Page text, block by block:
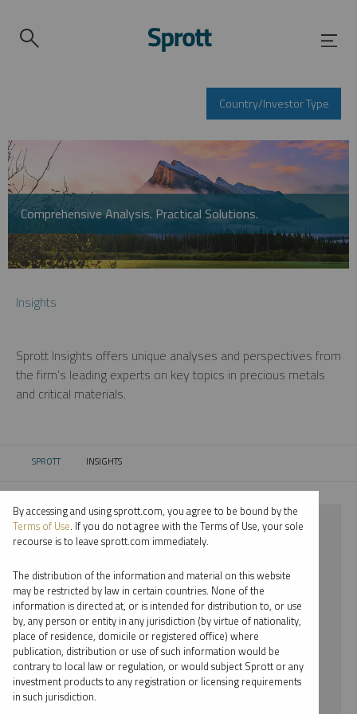
Country/Investor Type
Comprehensive Analysis. Practical Solutions.
Insights
Sprott Insights offers unique analyses and perspectives from
the firm’s leading experts on key topics in precious metals
and critical materials.
SPROTT CURRENT:
INSIGHTS
⨯ 2018
⨯ RYAN MCINTYRE
By date
By topic
By type
By accessing and using sprott.com, you agree to be bound by the
Terms of Use. If you do not agree with the Terms of Use, your sole
recourse is to leave sprott.com immediately.
The distribution of the information and material on this website
may be restricted by law in certain countries. None of the
information is directed at, or is intended for distribution to, or use
by, any person or entity in any jurisdiction (by virtue of nationality,
place of residence, domicile or registered office) where
publication, distribution or use of such information would be
contrary to local law or regulation, or would subject Sprott or any
investment products to any registration or licensing requirements
in such jurisdiction.